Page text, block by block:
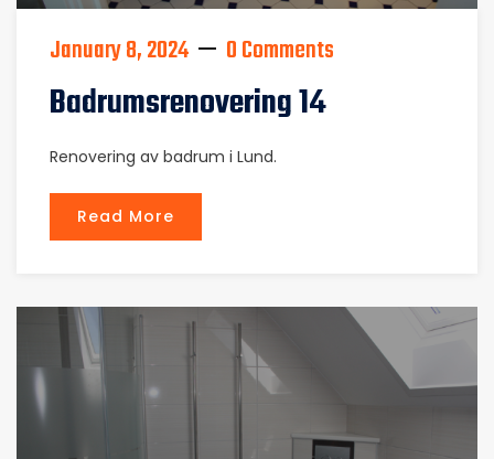
January 8, 2024 0 Comments
Badrumsrenovering 14
Renovering av badrum i Lund.
Read More